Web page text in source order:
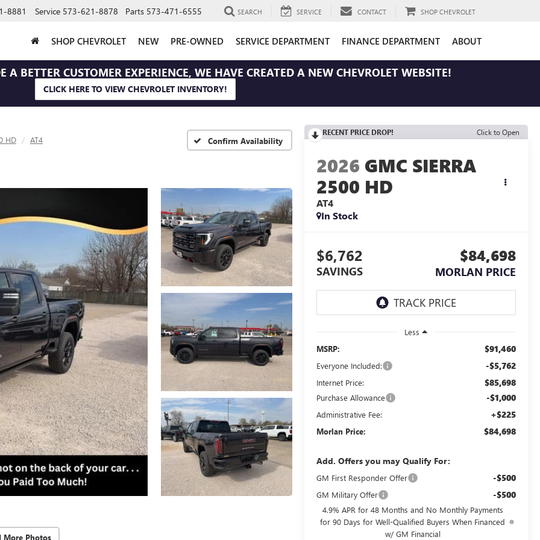
8881 Service 573-621-8878 Parts 573-471-6555 SEARCH SERVICE CONTACT SHOP CHEVROLET
SHOP CHEVROLET NEW PRE-OWNED SERVICE DEPARTMENT FINANCE DEPARTMENT ABOUT
BETTER CUSTOMER EXPERIENCE, WE HAVE CREATED A NEW CHEVROLET WEBSITE!
CLICK HERE TO VIEW CHEVROLET INVENTORY!
HD AT4 Confirm Availability
More Photos
RECENT PRICE DROP! Click to Open
2026 GMC SIERRA
2500 HD
AT4
In Stock
$6,762
SAVINGS
$84,698
MORLAN PRICE
Less
MSRP:
$91,460
Everyone Included: -$5,762
Internet Price: $85,698
Purchase Allowance -$1,000
Administrative Fee: +$225
Morlan Price: $84,698
Add. Offers you may Qualify For:
GM First Responder Offer -$500
GM Military Offer -$500
4.9% APR for 48 Months and No Monthly Payments
for 90 Days for Well-Qualified Buyers When Financed
w/ GM Financial